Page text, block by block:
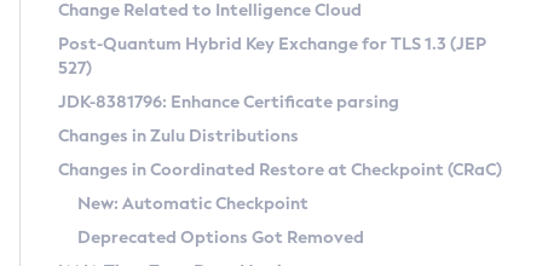
Supported (Zulu SA) on Linux
DEB
RPM
APK
Docker
Chainguard Docker
Free Distribution (Zulu CA) on Linux
DEB
RPM
APK
TAR.GZ
Installing on Windows
Installing on macOS
Using SDKMAN! on Linux and macOS
Using Azul Metadata API
CVE and Version Search
CVE Search Tool
CVE History Tool
Version Search Tool
Commercial Compatibility Kit
IcedTea-Web
About IcedTea-Web
Release Notes
Detailed Info
Versioning and Naming Conventions
Change Related to Intelligence Cloud
Post-Quantum Hybrid Key Exchange for TLS 1.3 (JEP
527)
JDK-8381796: Enhance Certificate parsing
Changes in Zulu Distributions
Changes in Coordinated Restore at Checkpoint (CRaC)
New: Automatic Checkpoint
Deprecated Options Got Removed